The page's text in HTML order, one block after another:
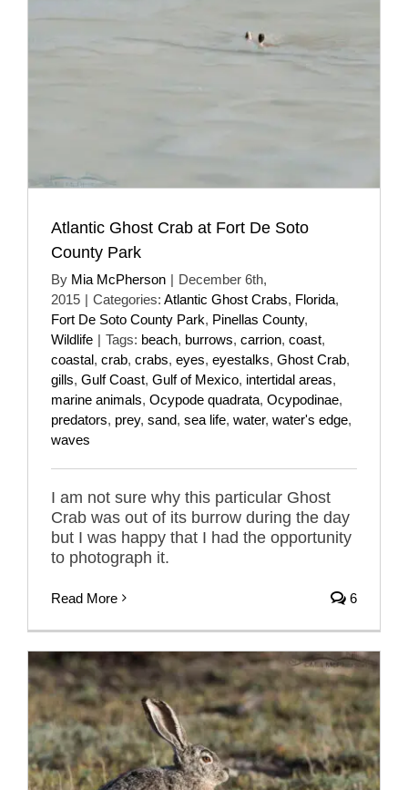
Atlantic Ghost Crab at Fort De Soto
County Park
By Mia McPherson | December 6th,
2015 | Categories: Atlantic Ghost Crabs, Florida,
Fort De Soto County Park, Pinellas County,
Wildlife | Tags: beach, burrows, carrion, coast,
coastal, crab, crabs, eyes, eyestalks, Ghost Crab,
gills, Gulf Coast, Gulf of Mexico, intertidal areas,
marine animals, Ocypode quadrata, Ocypodinae,
predators, prey, sand, sea life, water, water's edge,
waves
I am not sure why this particular Ghost
Crab was out of its burrow during the day
but I was happy that I had the opportunity
to photograph it.
Read More 6